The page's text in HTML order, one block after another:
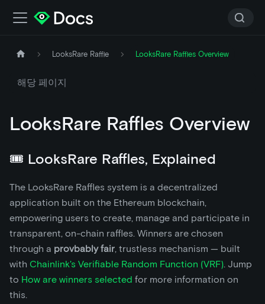
LooksRare Raffle LooksRare Raffles Overview
해당 페이지
LooksRare Raffles Overview
🎟️ LooksRare Raffles, Explained
The LooksRare Raffles system is a decentralized
application built on the Ethereum blockchain,
empowering users to create, manage and participate in
transparent, on-chain raffles. Winners are chosen
through a provbably fair, trustless mechanism — built
with Chainlink's Verifiable Random Function (VRF). Jump
to How are winners selected for more information on
this.